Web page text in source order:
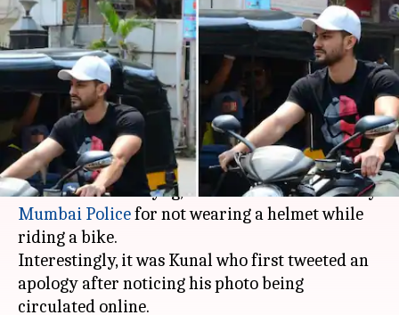
Mumbai Police shows him who's
boss!
Pallabi C Samal Mar 22, 2018 02:14 pm
What's the story
Actor Kunal Kemmu, known for 'Go Goa Gone,'
'Golmaal' and 'Kalyug,' has been fined Rs. 500 by
Mumbai Policefor not wearing a helmet while
riding a bike.
Interestingly, it was Kunal who first tweeted an
apology after noticing his photo being
circulated online.